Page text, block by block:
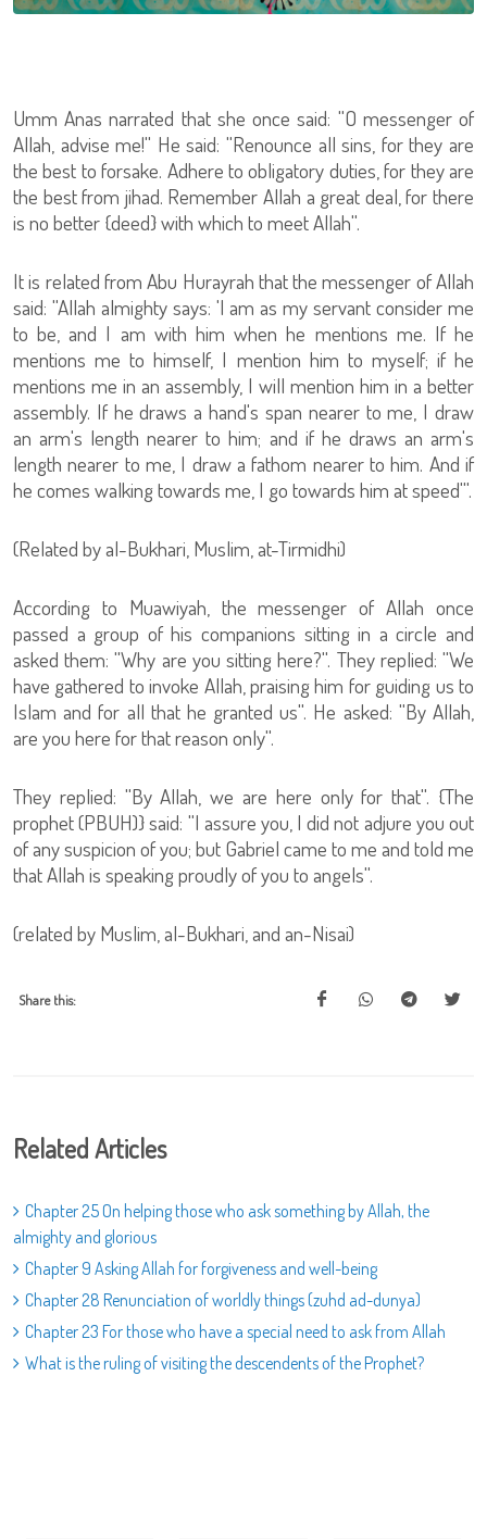
Umm Anas narrated that she once said: ''O messenger of
Allah, advise me!'' He said: ''Renounce all sins, for they are
the best to forsake. Adhere to obligatory duties, for they are
the best from jihad. Remember Allah a great deal, for there
is no better {deed} with which to meet Allah''.
It is related from Abu Hurayrah that the messenger of Allah
said: ''Allah almighty says: 'I am as my servant consider me
to be, and I am with him when he mentions me. If he
mentions me to himself, I mention him to myself; if he
mentions me in an assembly, I will mention him in a better
assembly. If he draws a hand's span nearer to me, I draw
an arm's length nearer to him; and if he draws an arm's
length nearer to me, I draw a fathom nearer to him. And if
he comes walking towards me, I go towards him at speed'''.
(Related by al-Bukhari, Muslim, at-Tirmidhi)
According to Muawiyah, the messenger of Allah once
passed a group of his companions sitting in a circle and
asked them: ''Why are you sitting here?''. They replied: ''We
have gathered to invoke Allah, praising him for guiding us to
Islam and for all that he granted us''. He asked: ''By Allah,
are you here for that reason only''.
They replied: ''By Allah, we are here only for that''. {The
prophet (PBUH)} said: ''I assure you, I did not adjure you out
of any suspicion of you; but Gabriel came to me and told me
that Allah is speaking proudly of you to angels''.
(related by Muslim, al-Bukhari, and an-Nisai)
Share this:
Related Articles
Chapter 25 On helping those who ask something by Allah, the
almighty and glorious
Chapter 9 Asking Allah for forgiveness and well-being
Chapter 28 Renunciation of worldly things (zuhd ad-dunya)
Chapter 23 For those who have a special need to ask from Allah
What is the ruling of visiting the descendents of the Prophet?